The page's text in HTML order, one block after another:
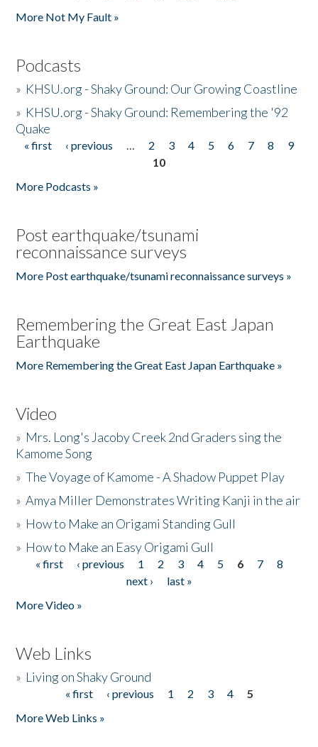
More Not My Fault »
Podcasts
» KHSU.org - Shaky Ground: Our Growing Coastline
» KHSU.org - Shaky Ground: Remembering the '92
Quake
Pages
« first ‹ previous … 2 3 4 5 6 7 8
9
10
More Podcasts »
Post earthquake/tsunami
reconnaissance surveys
More Post earthquake/tsunami reconnaissance surveys »
Remembering the Great East Japan
Earthquake
More Remembering the Great East Japan Earthquake »
Video
» Mrs. Long's Jacoby Creek 2nd Graders sing the
Kamome Song
»The Voyage of Kamome - A Shadow Puppet Play
»Amya Miller Demonstrates Writing Kanji in the air
» How to Make an Origami Standing Gull
» How to Make an Easy Origami Gull
Pages
« first ‹ previous 1 2 3 4 5 6 7
8
next ›
last »
More Video »
Web Links
» Living on Shaky Ground
« first ‹ previous 1 2 3 4
5
More Web Links »